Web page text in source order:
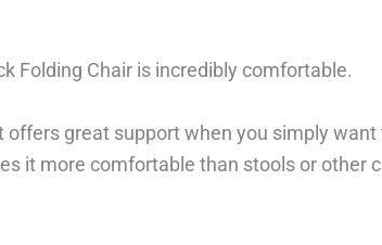
Folding Chair is incredibly comfortable.
offers great support when you simply
it more comfortable than stools or other